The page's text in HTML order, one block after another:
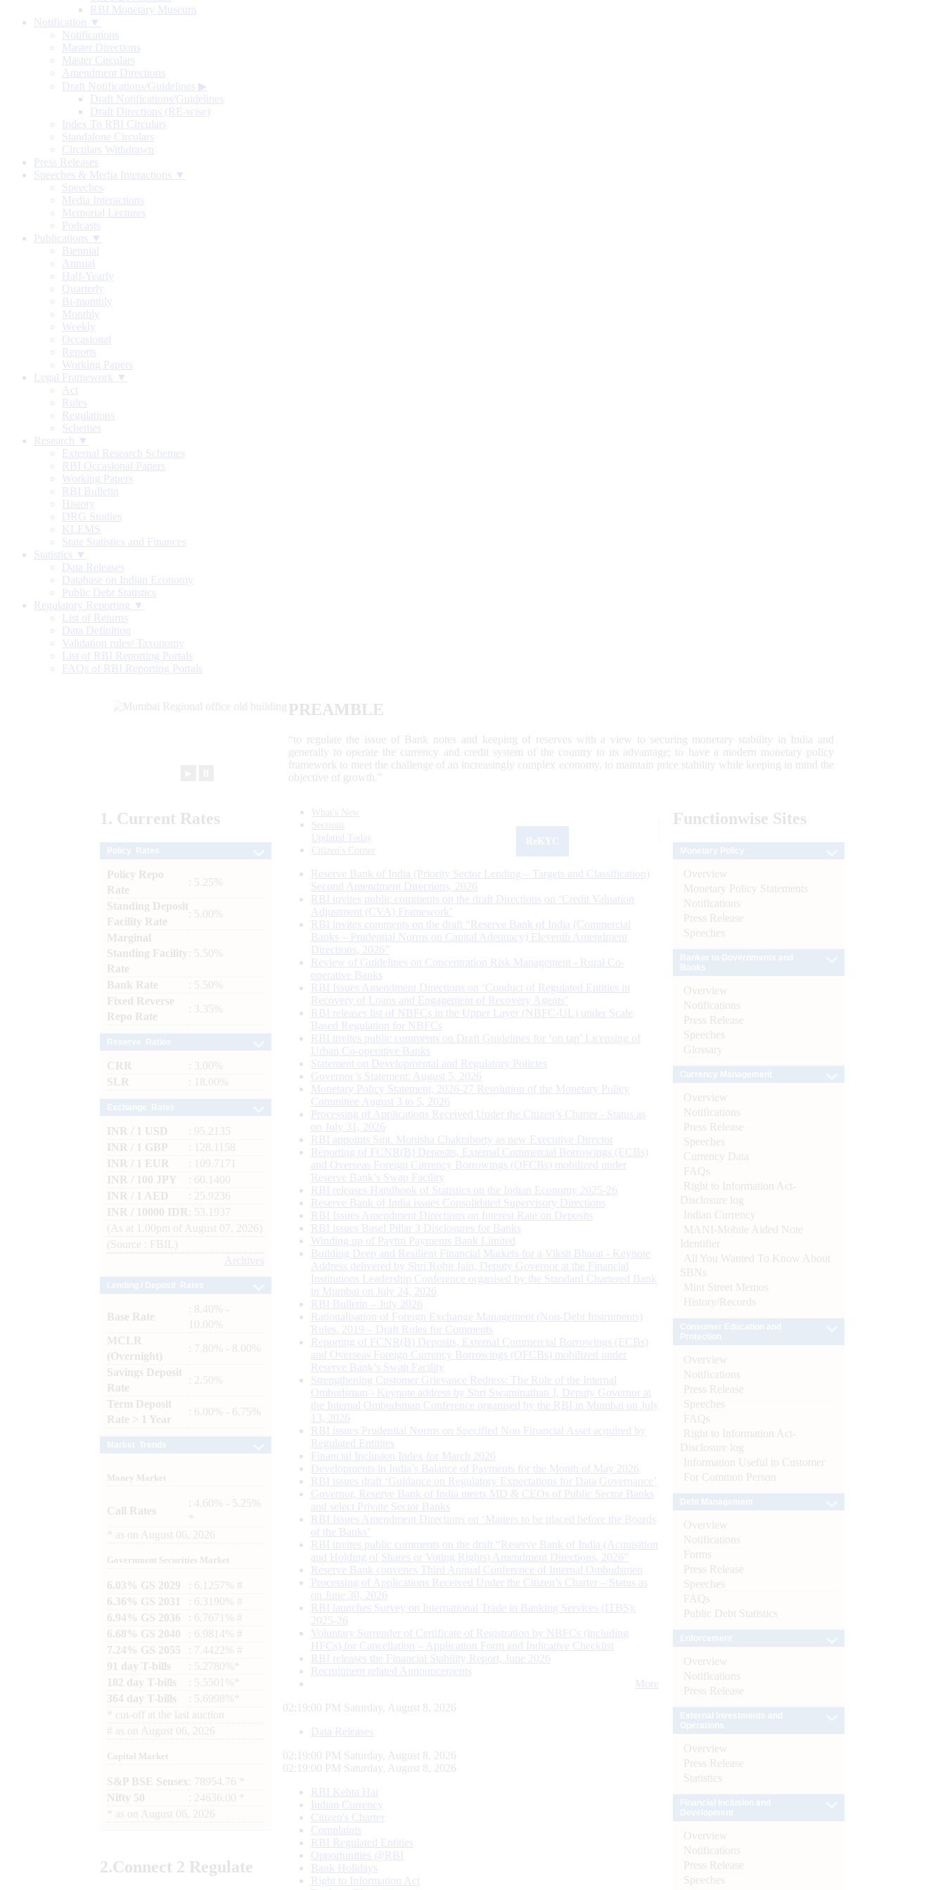
RBI Monetary Museum
Notification ▼
Notifications
Master Directions
Master Circulars
Amendment Directions
Draft Notifications/Guidelines ▶
Draft Notifications/Guidelines
Draft Directions (RE-wise)
Index To RBI Circulars
Standalone Circulars
Circulars Withdrawn
Press Releases
Speeches & Media Interactions ▼
Speeches
Media Interactions
Memorial Lectures
Podcasts
Publications ▼
Biennial
Annual
Half-Yearly
Quarterly
Bi-monthly
Monthly
Weekly
Occasional
Reports
Working Papers
Legal Framework ▼
Act
Rules
Regulations
Schemes
Research ▼
External Research Schemes
RBI Occasional Papers
Working Papers
RBI Bulletin
History
DRG Studies
KLEMS
State Statistics and Finances
Statistics ▼
Data Releases
Database on Indian Economy
Public Debt Statistics
Regulatory Reporting ▼
List of Returns
Data Definition
Validation rules/ Taxonomy
List of RBI Reporting Portals
FAQs of RBI Reporting Portals
PREAMBLE
“to regulate the issue of Bank notes and keeping of reserves with a view to securing monetary stability in India and
generally to operate the currency and credit system of the country to its advantage; to have a modern monetary policy
framework to meet the challenge of an increasingly complex economy, to maintain price stability while keeping in mind the
objective of growth.”
1. Current Rates
Policy Repo
Rate
: 5.25%
Standing Deposit
Facility Rate
: 5.00%
Marginal
Standing Facility
Rate
: 5.50%
Bank Rate
: 5.50%
Fixed Reverse
Repo Rate
: 3.35%
CRR
: 3.00%
SLR
: 18.00%
INR / 1 USD
: 95.2135
INR / 1 GBP
: 128.1158
INR / 1 EUR
: 109.7171
INR / 100 JPY
: 60.1400
INR / 1 AED
: 25.9236
INR / 10000 IDR
: 53.1937
(As at 1.00pm of August 07, 2026)
(Source : FBIL)
Archives
Base Rate
: 8.40% -
10.00%
MCLR
(Overnight)
: 7.80% - 8.00%
Savings Deposit
Rate
: 2.50%
Term Deposit
Rate > 1 Year
: 6.00% - 6.75%
Money Market
Call Rates
: 4.60% - 5.25%
as on August 06, 2026
Government Securities Market
6.03% GS 2029
: 6.1257% #
6.36% GS 2031
: 6.3190% #
6.94% GS 2036
: 6.7671% #
6.68% GS 2040
: 6.9814% #
7.24% GS 2055
: 7.4422% #
91 day T-bills
: 5.2780%*
182 day T-bills
: 5.5501%*
364 day T-bills
: 5.6998%*
cut-off at the last auction
# as on August 06, 2026
Capital Market
S&P BSE Sensex : 78954.76 *
Nifty 50
: 24636.00 *
as on August 06, 2026
2.Connect 2 Regulate
What's New
Sections
Updated Today
Citizen's Corner
Reserve Bank of India (Priority Sector Lending – Targets and Classification)
Second Amendment Directions, 2026
RBI invites public comments on the draft Directions on ‘Credit Valuation
Adjustment (CVA) Framework’
RBI invites comments on the draft “Reserve Bank of India (Commercial
Banks – Prudential Norms on Capital Adequacy) Eleventh Amendment
Directions, 2026”
Review of Guidelines on Concentration Risk Management - Rural Co-
operative Banks
RBI Issues Amendment Directions on ‘Conduct of Regulated Entities in
Recovery of Loans and Engagement of Recovery Agents’
RBI releases list of NBFCs in the Upper Layer (NBFC-UL) under Scale
Based Regulation for NBFCs
RBI invites public comments on Draft Guidelines for ‘on tap’ Licensing of
Urban Co-operative Banks
Statement on Developmental and Regulatory Policies
Governor’s Statement: August 5, 2026
Monetary Policy Statement, 2026-27 Resolution of the Monetary Policy
Committee August 3 to 5, 2026
Processing of Applications Received Under the Citizen’s Charter - Status as
on July 31, 2026
RBI appoints Smt. Monisha Chakraborty as new Executive Director
Reporting of FCNR(B) Deposits, External Commercial Borrowings (ECBs)
and Overseas Foreign Currency Borrowings (OFCBs) mobilized under
Reserve Bank’s Swap Facility
RBI releases Handbook of Statistics on the Indian Economy 2025-26
Reserve Bank of India issues Consolidated Supervisory Directions
RBI Issues Amendment Directions on Interest Rate on Deposits
RBI issues Basel Pillar 3 Disclosures for Banks
Winding up of Paytm Payments Bank Limited
Building Deep and Resilient Financial Markets for a Viksit Bharat - Keynote
Address delivered by Shri Rohit Jain, Deputy Governor at the Financial
Institutions Leadership Conference organised by the Standard Chartered Bank
in Mumbai on July 24, 2026
RBI Bulletin – July 2026
Rationalisation of Foreign Exchange Management (Non-Debt Instruments)
Rules, 2019 – Draft Rules for Comments
Reporting of FCNR(B) Deposits, External Commercial Borrowings (ECBs)
and Overseas Foreign Currency Borrowings (OFCBs) mobilized under
Reserve Bank’s Swap Facility
Strengthening Customer Grievance Redress: The Role of the Internal
Ombudsman - Keynote address by Shri Swaminathan J, Deputy Governor at
the Internal Ombudsman Conference organised by the RBI in Mumbai on July
13, 2026
RBI issues Prudential Norms on Specified Non Financial Asset acquired by
Regulated Entitites
Financial Inclusion Index for March 2026
Developments in India’s Balance of Payments for the Month of May 2026
RBI issues draft ‘Guidance on Regulatory Expectations for Data Governance’
Governor, Reserve Bank of India meets MD & CEOs of Public Sector Banks
and select Private Sector Banks
RBI Issues Amendment Directions on ‘Matters to be placed before the Boards
of the Banks’
RBI invites public comments on the draft “Reserve Bank of India (Acquisition
and Holding of Shares or Voting Rights) Amendment Directions, 2026”
Reserve Bank convenes Third Annual Conference of Internal Ombudsmen
Processing of Applications Received Under the Citizen’s Charter – Status as
on June 30, 2026
RBI launches Survey on International Trade in Banking Services (ITBS):
2025-26
Voluntary Surrender of Certificate of Registration by NBFCs (including
HFCs) for Cancellation – Application Form and Indicative Checklist
RBI releases the Financial Stability Report, June 2026
Recruitment related Announcements
More
02:19:01 PM Saturday, August 8, 2026
Data Releases
02:19:01 PM Saturday, August 8, 2026
02:19:01 PM Saturday, August 8, 2026
RBI Kehta Hai
Indian Currency
Citizen's Charter
Complaints
RBI Regulated Entities
Opportunities @RBI
Bank Holidays
Right to Information Act
Functionwise Sites
Overview
Monetary Policy Statements
Notifications
Press Release
Speeches
Overview
Notifications
Press Release
Speeches
Glossary
Overview
Notifications
Press Release
Speeches
Currency Data
FAQs
Right to Information Act-
Disclosure log
Indian Currency
MANI-Mobile Aided Note
Identifier
All You Wanted To Know About
SBNs
Mint Street Memos
History/Records
Overview
Notifications
Press Release
Speeches
FAQs
Right to Information Act-
Disclosure log
Information Useful to Customer
For Common Person
Overview
Notifications
Forms
Press Release
Speeches
FAQs
Public Debt Statistics
Overview
Notifications
Press Release
Overview
Press Release
Statistics
Overview
Notifications
Press Release
Speeches